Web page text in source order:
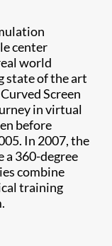
center
world
state of the art
Screen
in virtual
before
In 2007, the
a 360-degree
combine
training